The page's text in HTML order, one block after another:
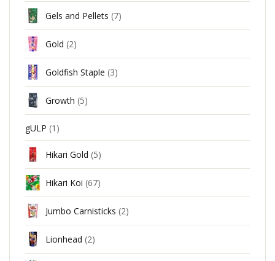
Gels and Pellets (7)
Gold (2)
Goldfish Staple (3)
Growth (5)
gULP (1)
Hikari Gold (5)
Hikari Koi (67)
Jumbo Carnisticks (2)
Lionhead (2)